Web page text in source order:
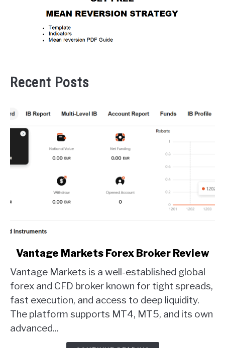
Recent Posts
link
Vantage
Markets
Forex
Broker
Review
Vantage Markets Forex Broker Review
Vantage Markets is a well-established global
forex and CFD broker known for tight spreads,
fast execution, and access to deep liquidity.
The platform supports MT4, MT5, and its own
advanced...